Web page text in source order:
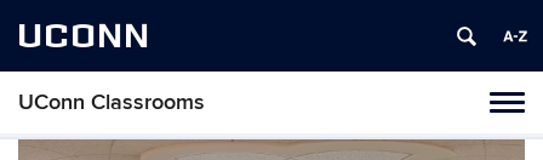
UCONN
UConn Classrooms
Skip